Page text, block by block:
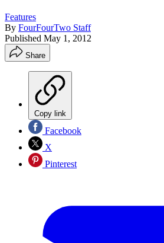
Features
By FourFourTwo Staff
Published May 1, 2012
Share
Copy link
Facebook
X
Pinterest